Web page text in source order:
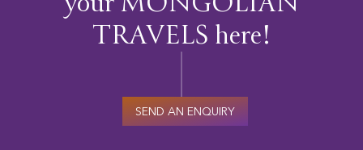
TRAVELS here!
SEND AN ENQUIRY